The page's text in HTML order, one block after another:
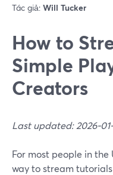
Tác giả: Will Tucker
How to
Simple
Creators
Last updated: 2026-
For most people in the
way to stream